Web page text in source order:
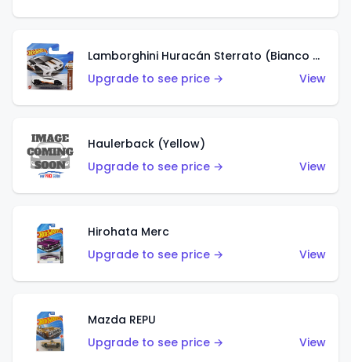
Lamborghini Huracán Sterrato (Bianco Asopo)
Upgrade to see price →
View
Haulerback (Yellow)
Upgrade to see price →
View
Hirohata Merc
Upgrade to see price →
View
Mazda REPU
Upgrade to see price →
View